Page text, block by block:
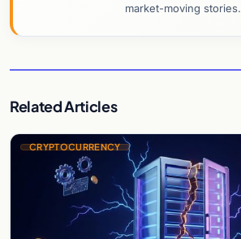
market-moving stories.
Related Articles
CRYPTOCURRENCY